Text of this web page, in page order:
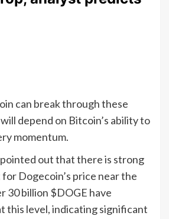
can break through these
depend on Bitcoin’s ability to
momentum.
out that there is strong
Dogecoin’s price near the
30 billion $DOGE have
this level, indicating significant